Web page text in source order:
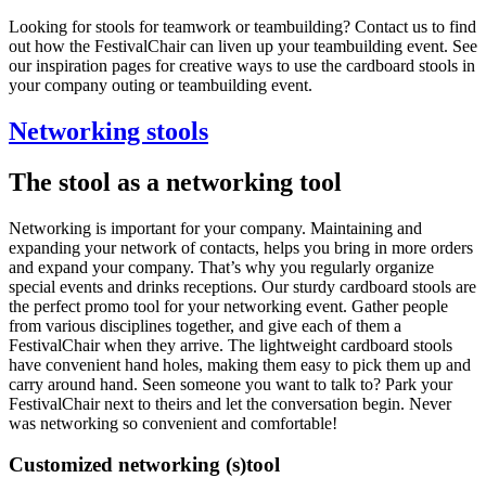
Looking for stools for teamwork or teambuilding? Contact us to find
out how the FestivalChair can liven up your teambuilding event. See
our inspiration pages for creative ways to use the cardboard stools in
your company outing or teambuilding event.
Networking stools
The stool as a networking tool
Networking is important for your company. Maintaining and
expanding your network of contacts, helps you bring in more orders
and expand your company. That’s why you regularly organize
special events and drinks receptions. Our sturdy cardboard stools are
the perfect promo tool for your networking event. Gather people
from various disciplines together, and give each of them a
FestivalChair when they arrive. The lightweight cardboard stools
have convenient hand holes, making them easy to pick them up and
carry around hand. Seen someone you want to talk to? Park your
FestivalChair next to theirs and let the conversation begin. Never
was networking so convenient and comfortable!
Customized networking (s)tool